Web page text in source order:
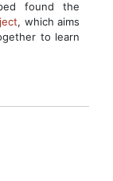
found the
, which aims
to learn